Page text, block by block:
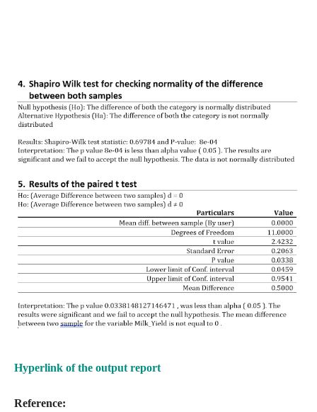
Hyperlink of the output report
Reference: